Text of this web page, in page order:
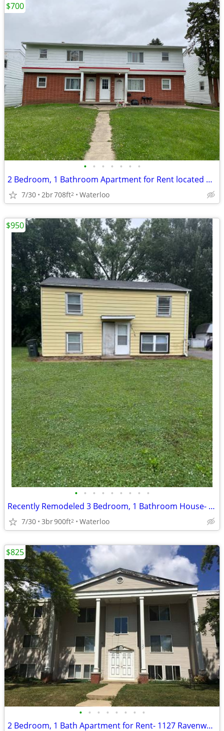
• • • • • • •
2 Bedroom, 1 Bathroom Apartment for Rent located at 221 Miriam
7/30 2br708ft2 Waterloo
$700
• • • • • • • • •
Recently Remodeled 3 Bedroom, 1 Bathroom House- 517 Nicholas
7/30 3br900ft2 Waterloo
$950
• • • • • • • •
2 Bedroom, 1 Bath Apartment for Rent- 1127 Ravenwood
$825